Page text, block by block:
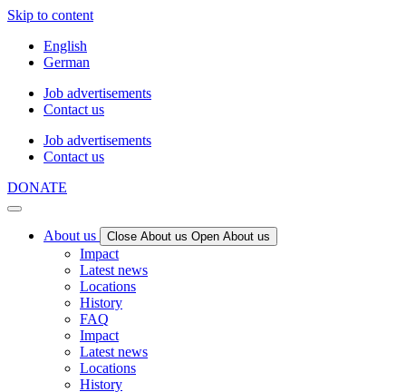
Skip to content
English
German
Job advertisements
Contact us
Job advertisements
Contact us
DONATE
About us Close About us Open About us
Impact
Latest news
Locations
History
FAQ
Impact
Latest news
Locations
History